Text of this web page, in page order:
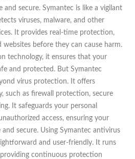
and secure. Symantec is like a vigilant
viruses, malware, and other
It provides real-time protection,
websites before they can cause harm.
technology, it ensures that your
and protected. But Symantec
virus protection. It offers
such as firewall protection, secure
It safeguards your personal
access, ensuring your
secure. Using Symantec antivirus
and user-friendly. It runs
continuous protection